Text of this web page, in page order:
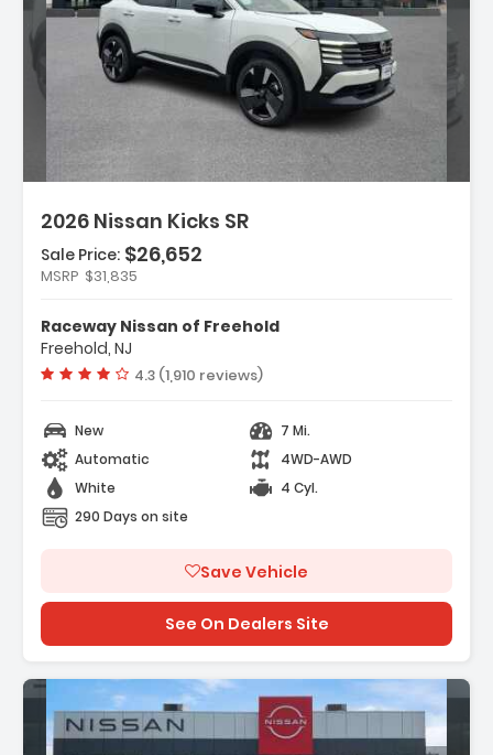
2026 Nissan Kicks SR
Sale Price: $26,652
MSRP $31,835
Raceway Nissan of Freehold
Freehold, NJ
Vehicle rating:
4.3 (1,910 reviews)
New
7 Mi.
Automatic
4WD-AWD
White
4 Cyl.
290 Days on site
Save Vehicle
See On Dealers Site